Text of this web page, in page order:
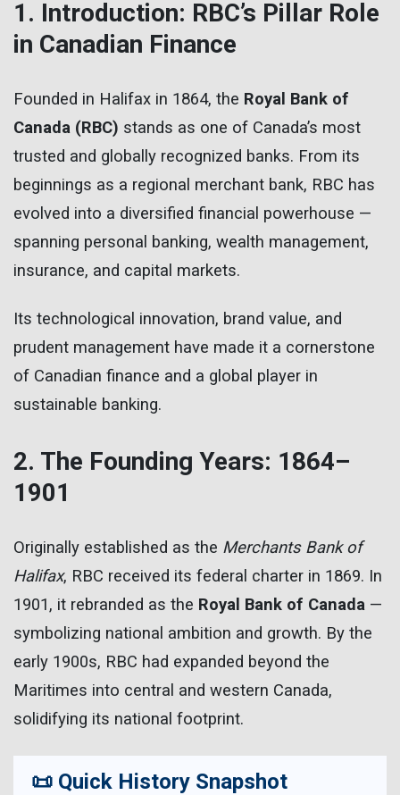
1. Introduction: RBC’s Pillar Role
in Canadian Finance
Founded in Halifax in 1864, the Royal Bank of
Canada (RBC) stands as one of Canada’s most
trusted and globally recognized banks. From its
beginnings as a regional merchant bank, RBC has
evolved into a diversified financial powerhouse —
spanning personal banking, wealth management,
insurance, and capital markets.
Its technological innovation, brand value, and
prudent management have made it a cornerstone
of Canadian finance and a global player in
sustainable banking.
2. The Founding Years: 1864–
1901
Originally established as the Merchants Bank of
Halifax, RBC received its federal charter in 1869. In
1901, it rebranded as the Royal Bank of Canada —
symbolizing national ambition and growth. By the
early 1900s, RBC had expanded beyond the
Maritimes into central and western Canada,
solidifying its national footprint.
📜 Quick History Snapshot